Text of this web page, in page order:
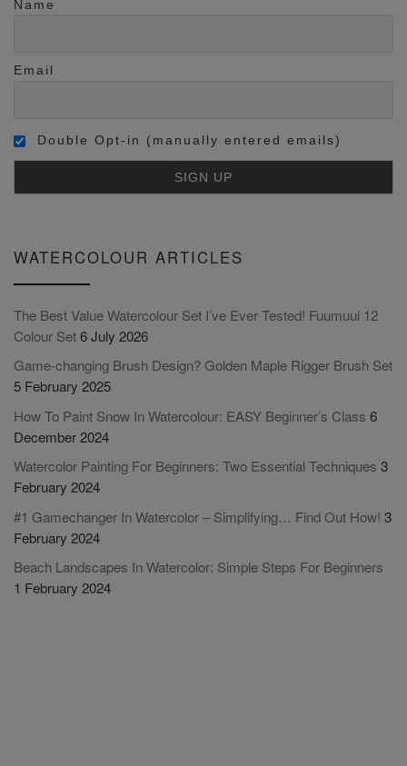
Name
Email
Double Opt-in (manually entered emails)
WATERCOLOUR ARTICLES
The Best Value Watercolour Set I’ve Ever Tested! Fuumuui 12
Colour Set6 July 2026
Game-changing Brush Design? Golden Maple Rigger Brush Set
5 February 2025
How To Paint Snow In Watercolour: EASY Beginner’s Class 6
December 2024
Watercolor Painting For Beginners: Two Essential Techniques 3
February 2024
#1 Gamechanger In Watercolor – Simplifying… Find Out How! 3
February 2024
Beach Landscapes In Watercolor: Simple Steps For Beginners
1 February 2024